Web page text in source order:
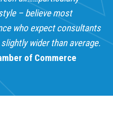
– believe most
who expect consultants
wider than average.
of Commerce